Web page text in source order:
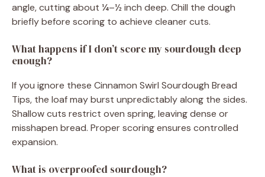
angle, cutting about ¼–½ inch deep. Chill the dough
briefly before scoring to achieve cleaner cuts.
What happens if I don’t score my sourdough deep
enough?
If you ignore these Cinnamon Swirl Sourdough Bread
Tips, the loaf may burst unpredictably along the sides.
Shallow cuts restrict oven spring, leaving dense or
misshapen bread. Proper scoring ensures controlled
expansion.
What is overproofed sourdough?